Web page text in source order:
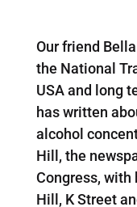
Our friend
the National
USA and long
has written
alcohol
Hill, the
Congress,
Hill, K Street